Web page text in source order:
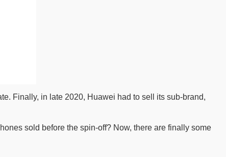
Finally, in late 2020, Huawei had to sell its sub-brand,
sold before the spin-off? Now, there are finally some